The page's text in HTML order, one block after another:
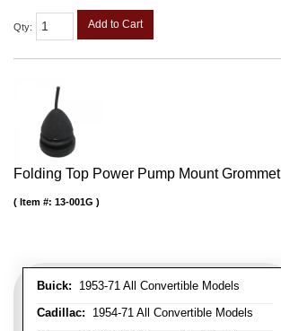
Qty: Add to Cart
Folding Top Power Pump Mount Grommet
Buick: 1953-71 All Convertible Models
Cadillac: 1954-71 All Convertible Models
Item #: 13-001G